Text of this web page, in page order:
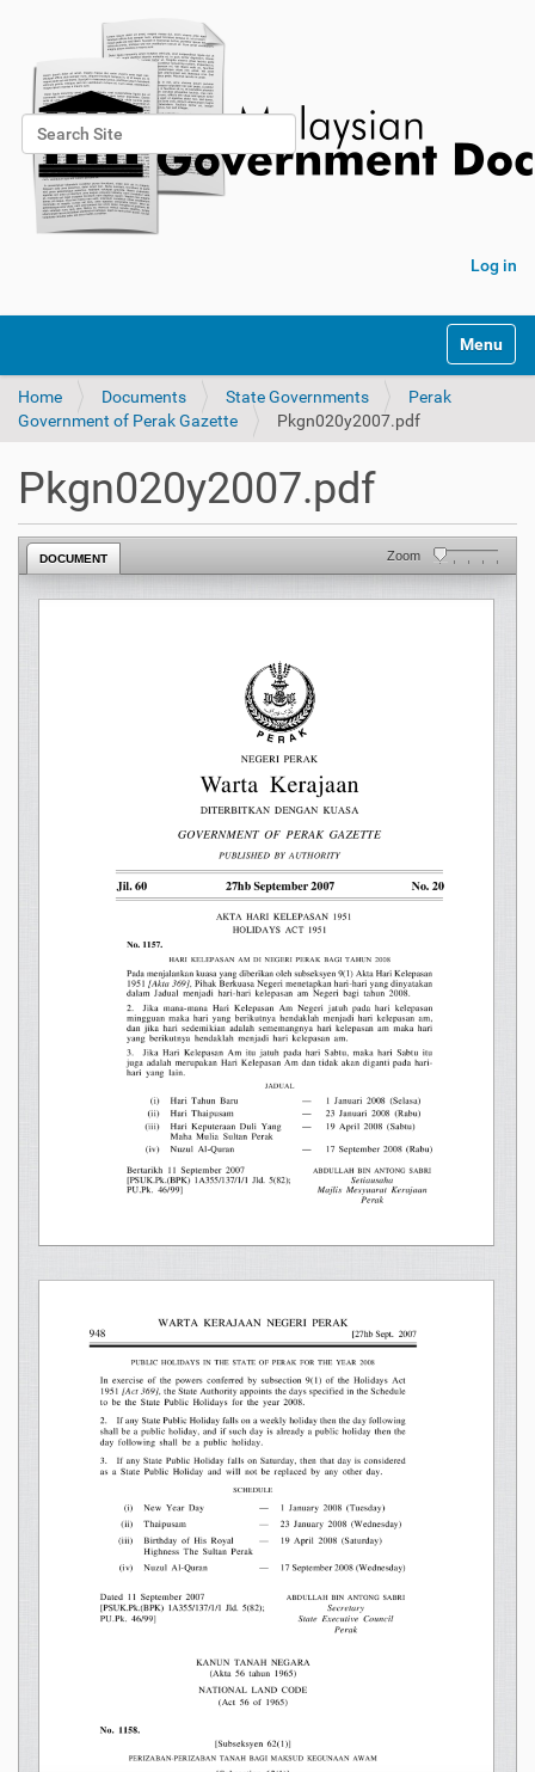
Search Site
Advanced Search…
Log in
Toggle
Home Documents State Governments
Perak
Government of Perak Gazette
Pkgn020y2007.pdf
Pkgn020y2007.pdf
DOCUMENT Zoom